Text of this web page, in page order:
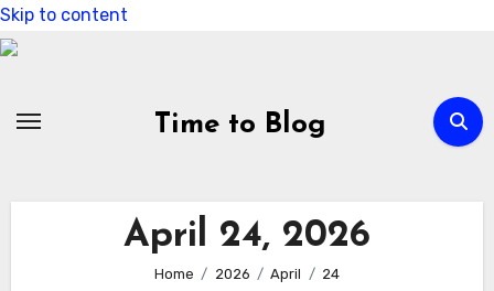
Skip to content
Time to Blog
April 24, 2026
Home 2026 April 24